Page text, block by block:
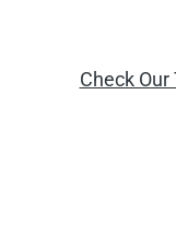
Check